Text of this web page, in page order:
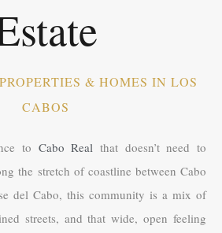
& HOMES IN LOS
CABOS
to Cabo Real that doesn’t need to
the stretch of coastline between Cabo
del Cabo, this community is a mix of
streets, and that wide, open feeling